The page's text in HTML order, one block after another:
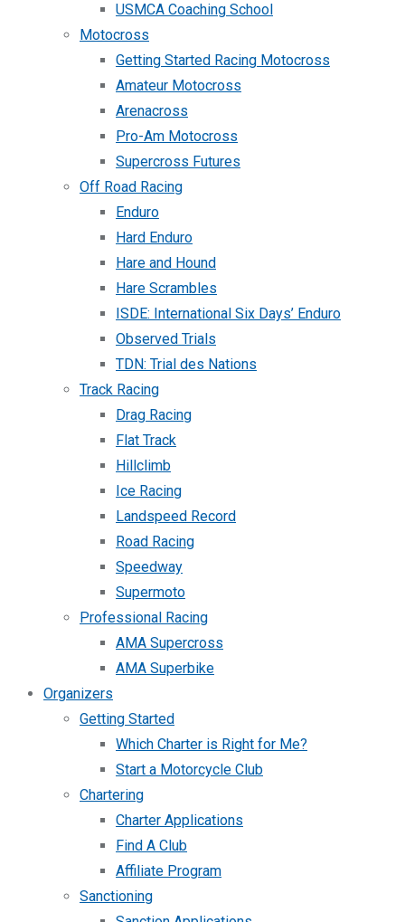
USMCA Coaching School
Motocross
Getting Started Racing Motocross
Amateur Motocross
Arenacross
Pro-Am Motocross
Supercross Futures
Off Road Racing
Enduro
Hard Enduro
Hare and Hound
Hare Scrambles
ISDE: International Six Days’ Enduro
Observed Trials
TDN: Trial des Nations
Track Racing
Drag Racing
Flat Track
Hillclimb
Ice Racing
Landspeed Record
Road Racing
Speedway
Supermoto
Professional Racing
AMA Supercross
AMA Superbike
Organizers
Getting Started
Which Charter is Right for Me?
Start a Motorcycle Club
Chartering
Charter Applications
Find A Club
Affiliate Program
Sanctioning